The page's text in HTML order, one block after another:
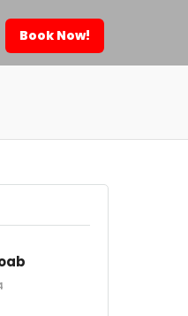
Book Now!